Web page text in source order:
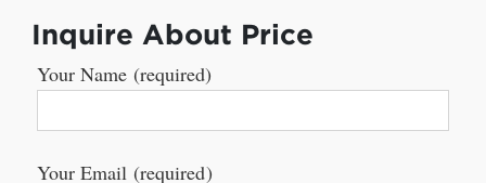
Inquire About Price
Your Name (required)
Your Email (required)